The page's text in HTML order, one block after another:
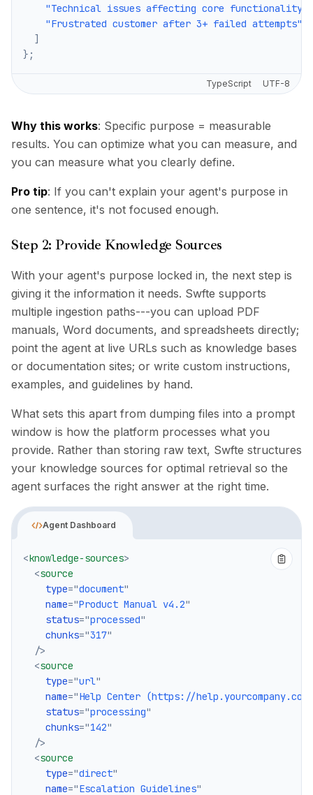
"Technical issues affecting core functionality"
"Frustrated customer after 3+ failed attempts"
]
} ;
TypeScript UTF-8
Why this works: Specific purpose = measurable
results. You can optimize what you can measure, and
you can measure what you clearly define.
Pro tip: If you can't explain your agent's purpose in
one sentence, it's not focused enough.
Step 2: Provide Knowledge Sources
With your agent's purpose locked in, the next step is
giving it the information it needs. Swfte supports
multiple ingestion paths---you can upload PDF
manuals, Word documents, and spreadsheets directly;
point the agent at live URLs such as knowledge bases
or documentation sites; or write custom instructions,
examples, and guidelines by hand.
What sets this apart from dumping files into a prompt
window is how the platform processes what you
provide. Rather than storing raw text, Swfte structures
your knowledge sources for optimal retrieval so the
agent surfaces the right answer at the right time.
Agent Dashboard
<knowledge-sources>
<source
type="document"
name="Product Manual v4.2"
status="processed"
chunks="317"
/>
<source
type="url"
name="Help Center (https://help.yourcompany.com)
status="processing"
chunks="142"
/>
<source
type="direct"
name="Escalation Guidelines"